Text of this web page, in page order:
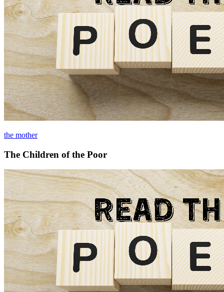
the mother
The Children of the Poor